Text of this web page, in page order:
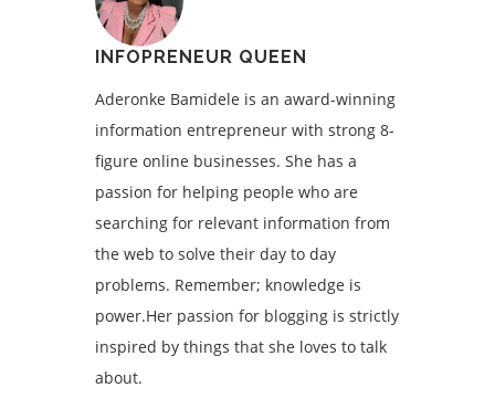
INFOPRENEUR QUEEN
Aderonke Bamidele is an award-winning
information entrepreneur with strong 8-
figure online businesses. She has a
passion for helping people who are
searching for relevant information from
the web to solve their day to day
problems. Remember; knowledge is
power.Her passion for blogging is strictly
inspired by things that she loves to talk
about.